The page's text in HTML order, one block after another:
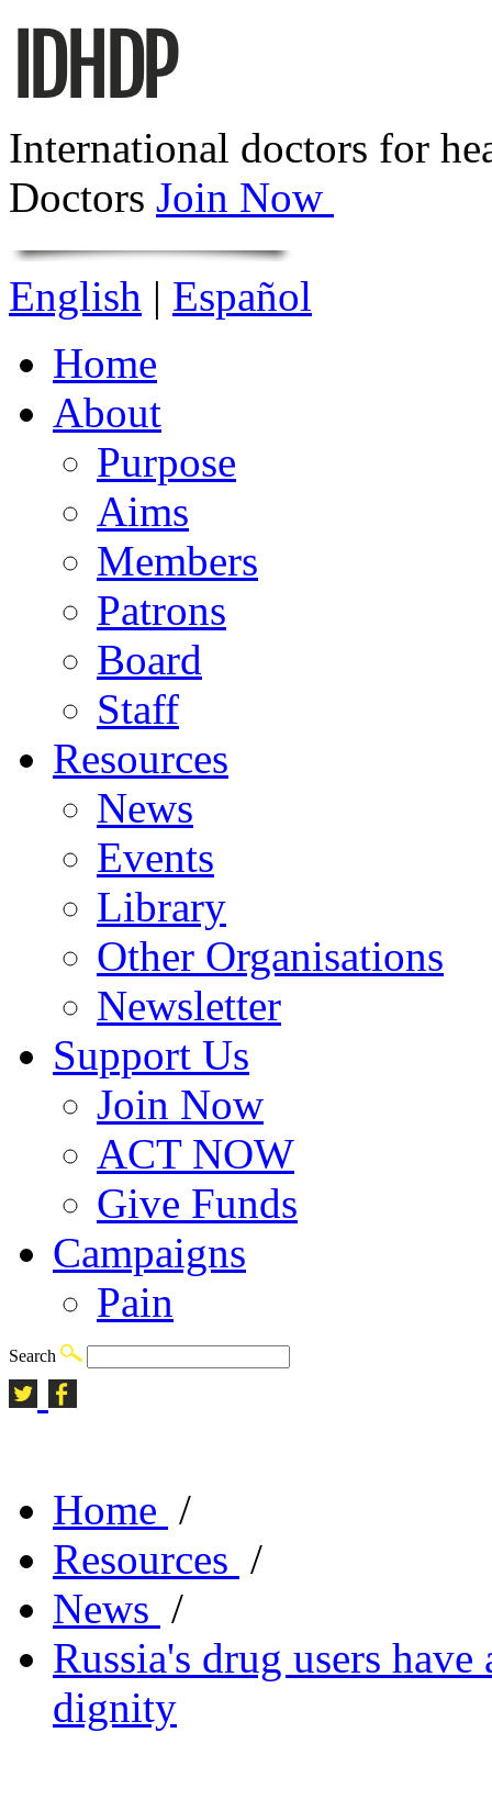
International doctors for
Doctors Join Now
English | Español
Home
About
Purpose
Aims
Members
Patrons
Board
Staff
Resources
News
Events
Library
Other Organisations
Newsletter
Support Us
Join Now
ACT NOW
Give Funds
Campaigns
Pain
Search
Home /
Resources /
News /
Russia's drug users
dignity